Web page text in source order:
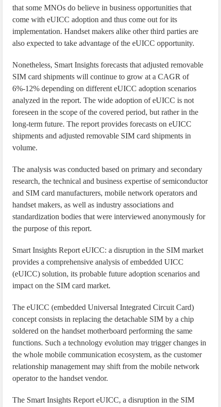
that some MNOs do believe in business opportunities that
come with eUICC adoption and thus come out for its
implementation. Handset makers alike other third parties are
also expected to take advantage of the eUICC opportunity.
Nonetheless, Smart Insights forecasts that adjusted removable
SIM card shipments will continue to grow at a CAGR of
6%-12% depending on different eUICC adoption scenarios
analyzed in the report. The wide adoption of eUICC is not
foreseen in the scope of the covered period, but rather in the
long-term future. The report provides forecasts on eUICC
shipments and adjusted removable SIM card shipments in
volume.
The analysis was conducted based on primary and secondary
research, the technical and business expertise of semiconductor
and SIM card manufacturers, mobile network operators and
handset makers, as well as industry associations and
standardization bodies that were interviewed anonymously for
the purpose of this report.
Smart Insights Report eUICC: a disruption in the SIM market
provides a comprehensive analysis of embedded UICC
(eUICC) solution, its probable future adoption scenarios and
impact on the SIM card market.
The eUICC (embedded Universal Integrated Circuit Card)
concept consists in replacing the detachable SIM by a chip
soldered on the handset motherboard performing the same
functions. Such a technology evolution may trigger changes in
the whole mobile communication ecosystem, as the customer
relationship management may shift from the mobile network
operator to the handset vendor.
The Smart Insights Report eUICC, a disruption in the SIM